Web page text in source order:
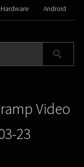
Hardware Android
Video
23